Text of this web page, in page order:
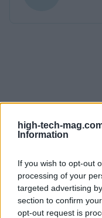
high-tech-
Information
If you wish to opt-out
processing of your
targeted advertising
section to confirm
opt-out request is